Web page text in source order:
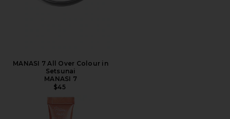
MANASI 7 All Over Colour in
Setsunai
MANASI 7
$45